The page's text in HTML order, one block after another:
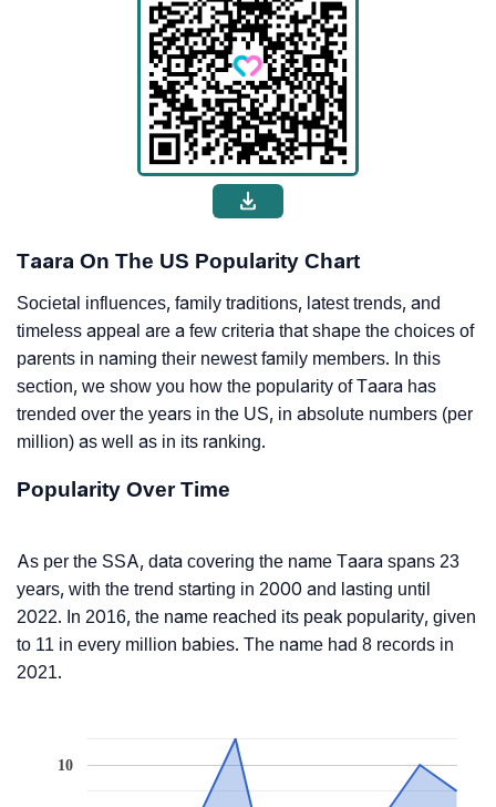
Taara On The US Popularity Chart
Societal influences, family traditions, latest trends, and
timeless appeal are a few criteria that shape the choices of
parents in naming their newest family members. In this
section, we show you how the popularity of Taara has
trended over the years in the US, in absolute numbers (per
million) as well as in its ranking.
Popularity Over Time
As per the SSA, data covering the name Taara spans 23
years, with the trend starting in 2000 and lasting until
2022. In 2016, the name reached its peak popularity, given
to 11 in every million babies. The name had 8 records in
2021.
10